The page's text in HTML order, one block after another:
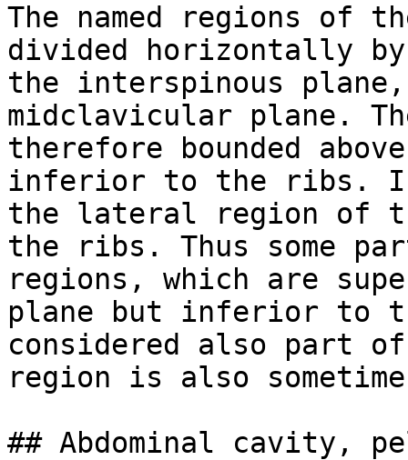
The named regions of
divided horizontally
the interspinous
midclavicular plane.
therefore bounded
inferior to the ribs.
the lateral region of the
the ribs. Thus some
regions, which are
plane but inferior to
considered also part
region is also
## Abdominal cavity,